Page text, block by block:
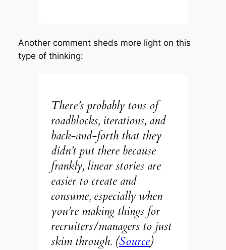
Another comment sheds more light on this
type of thinking:
There’s probably tons of
roadblocks, iterations, and
back-and-forth that they
didn’t put there because
frankly, linear stories are
easier to create and
consume, especially when
you’re making things for
recruiters/managers to just
skim through. (Source)